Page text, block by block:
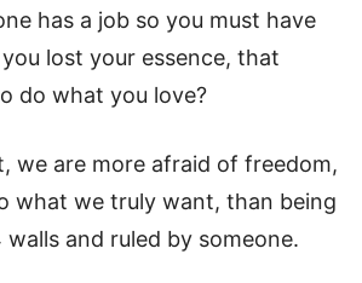
has a job so you must have
lost your essence, that
do what you love?
we are more afraid of freedom,
what we truly want, than being
and ruled by someone.